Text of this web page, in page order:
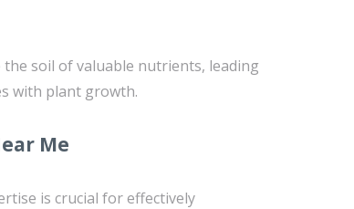
the soil of valuable nutrients, leading
with plant growth.
Me
is crucial for effectively